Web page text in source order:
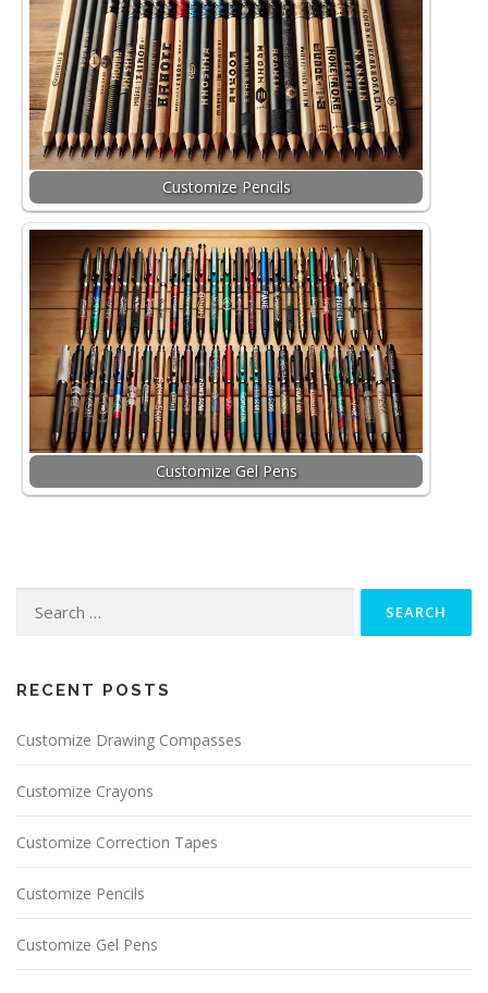
Customize Pencils
Customize Gel Pens
Search for:
RECENT POSTS
Customize Drawing Compasses
Customize Crayons
Customize Correction Tapes
Customize Pencils
Customize Gel Pens